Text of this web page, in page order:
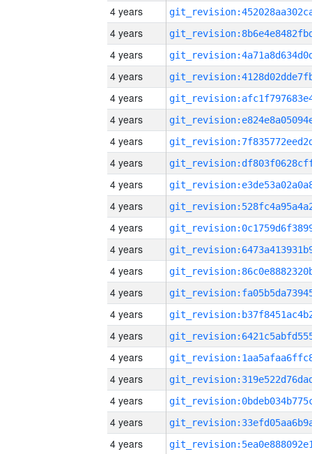
4 years
4 years
4 years
4 years
4 years
4 years
4 years
4 years
4 years
4 years
4 years
4 years
4 years
4 years
4 years
4 years
4 years
4 years
4 years
4 years
4 years